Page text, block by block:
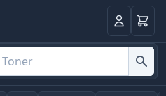
LoginBasket